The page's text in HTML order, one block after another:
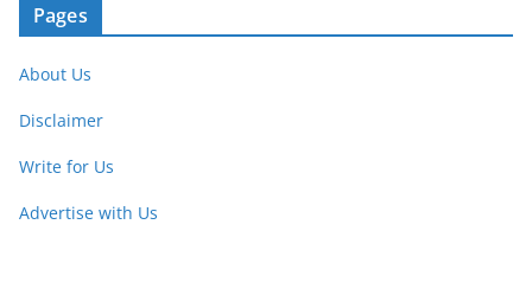
Pages
About Us
Disclaimer
Write for Us
Advertise with Us